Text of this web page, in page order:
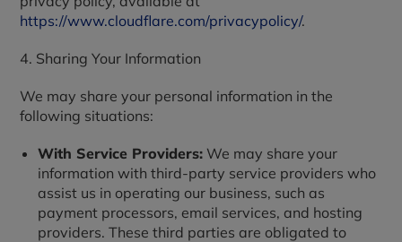
https://www.cloudflare.com/privacypolicy/.
4. Sharing Your Information
We may share your personal information in the
following situations:
With Service Providers: We may share your
information with third-party service providers who
assist us in operating our business, such as
payment processors, email services, and hosting
providers. These third parties are obligated to